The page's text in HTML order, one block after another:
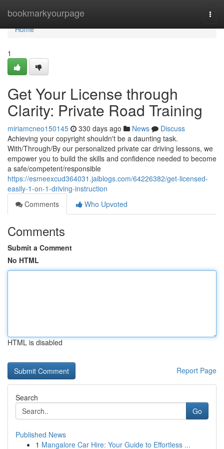
bookmarkyourpage
Home
Home
1
Get Your License through
Clarity: Private Road Training
miriamcneo150145 330 days ago News
Discuss
Achieving your copyright shouldn't be a daunting task.
With/Through/By our personalized private car driving lessons, we
empower you to build the skills and confidence needed to become
a safe/competent/responsible
https://esmeexcud364031.jaiblogs.com/64226382/get-licensed-
easily-1-on-1-driving-instruction
Comments
Who Upvoted
Comments
Submit a Comment
No HTML
HTML is disabled
Report Page
Search
Go
Published News
1 Mangalore Car Hire: Your Guide to Effortless ...